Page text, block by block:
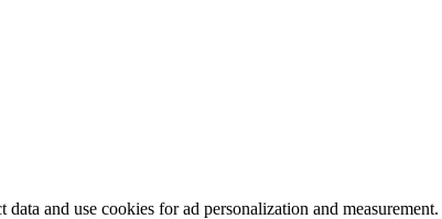
and use cookies for ad personalization and measurement.